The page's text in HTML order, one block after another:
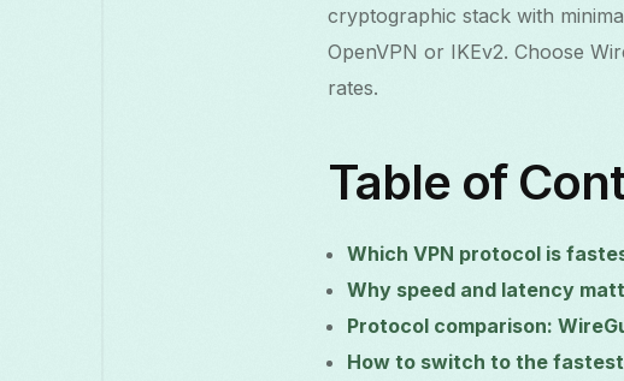
cryptographic stack with
OpenVPN or IKEv2. Choose
rates.
Table of
Which VPN protocol is
Why speed and latency
Protocol comparison:
How to switch to the